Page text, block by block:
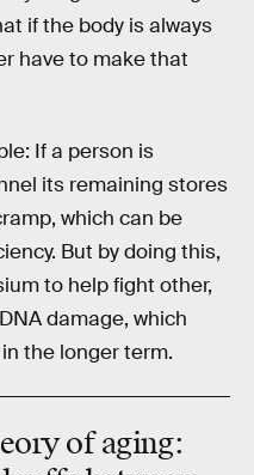
if the body is always
have to make that
If a person is
its remaining stores
which can be
But by doing this,
to help fight other,
damage, which
the longer term.
of aging: